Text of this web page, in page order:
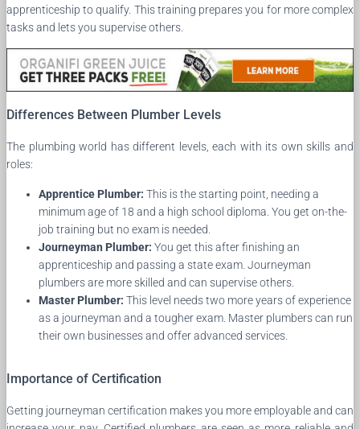
apprenticeship to qualify. This training prepares you for more complex
tasks and lets you supervise others.
Differences Between Plumber Levels
The plumbing world has different levels, each with its own skills and
roles:
Apprentice Plumber: This is the starting point, needing a
minimum age of 18 and a high school diploma. You get on-the-
job training but no exam is needed.
Journeyman Plumber: You get this after finishing an
apprenticeship and passing a state exam. Journeyman
plumbers are more skilled and can supervise others.
Master Plumber: This level needs two more years of experience
as a journeyman and a tougher exam. Master plumbers can run
their own businesses and offer advanced services.
Importance of Certification
Getting journeyman certification makes you more employable and can